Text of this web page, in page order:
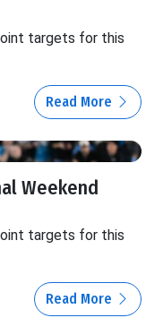
targets for this
Read More
Weekend
targets for this
Read More